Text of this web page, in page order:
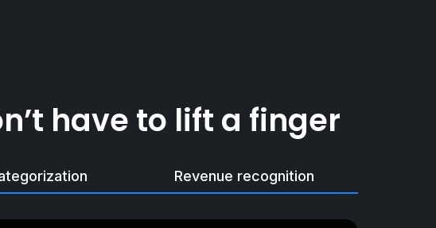
have to lift a finger
Revenue recognition